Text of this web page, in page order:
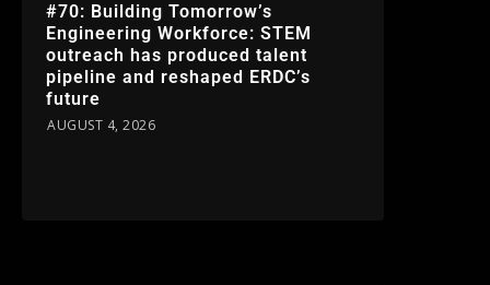
#70: Building Tomorrow’s
Engineering Workforce: STEM
outreach has produced talent
pipeline and reshaped ERDC’s
future
AUGUST 4, 2026